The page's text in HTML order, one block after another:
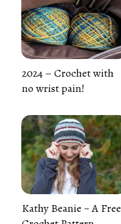
2024 – Crochet with
no wrist pain!
Kathy Beanie ~ A Free